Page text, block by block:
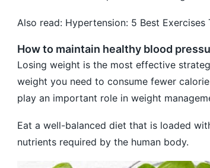
Also read: Hypertension: 5 Best
How to maintain healthy blood
Losing weight is the most effective
weight you need to consume fewer
play an important role in weight
Eat a well-balanced diet that is loaded
nutrients required by the human body.